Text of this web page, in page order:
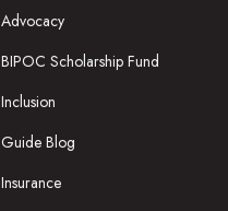
Advocacy
BIPOC Scholarship Fund
Inclusion
Guide Blog
Insurance